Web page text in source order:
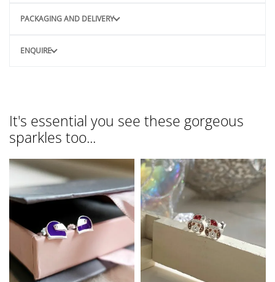
PACKAGING AND DELIVERY
ENQUIRE
It's essential you see these gorgeous
sparkles too...